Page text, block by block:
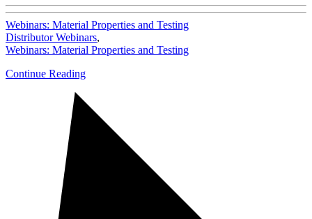
Webinars: Material Properties and Testing
Distributor Webinars,
Webinars: Material Properties and Testing
Continue Reading